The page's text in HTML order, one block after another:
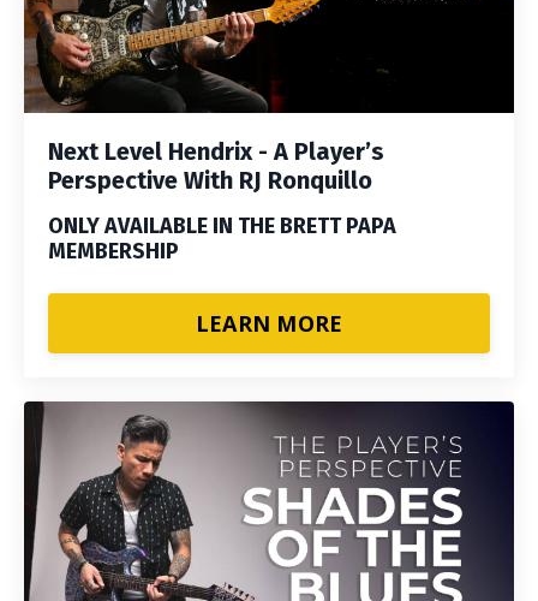
Next Level Hendrix - A Player’s
Perspective With RJ Ronquillo
ONLY AVAILABLE IN THE BRETT PAPA
MEMBERSHIP
LEARN MORE